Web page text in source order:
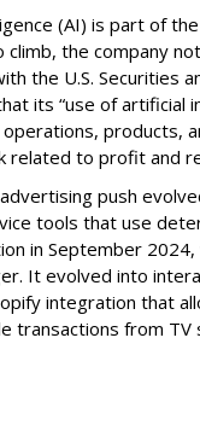
(AI) is part of
climb, the company
the U.S. Securities
its “use of artificial
products,
related to profit and
push
tools that use
in September
It evolved into
integration that
transactions from TV